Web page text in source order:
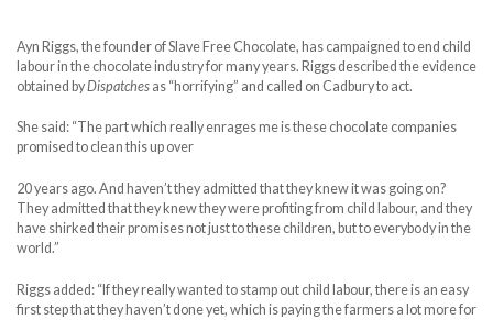
Ayn Riggs, the founder of Slave Free Chocolate, has campaigned to end child
labour in the chocolate industry for many years. Riggs described the evidence
obtained byDispatches as “horrifying” and called on Cadbury to act.
She said: “The part which really enrages me is these chocolate companies
promised to clean this up over
20 years ago. And haven’t they admitted that they knew it was going on?
They admitted that they knew they were profiting from child labour, and they
have shirked their promises not just to these children, but to everybody in the
world.”
Riggs added: “If they really wanted to stamp out child labour, there is an easy
first step that they haven’t done yet, which is paying the farmers a lot more for